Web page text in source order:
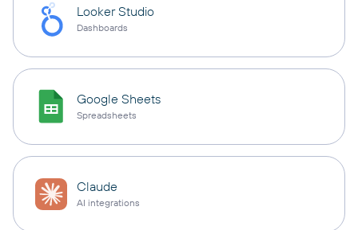
Looker Studio
Dashboards
Google Sheets
Spreadsheets
Claude
AI integrations